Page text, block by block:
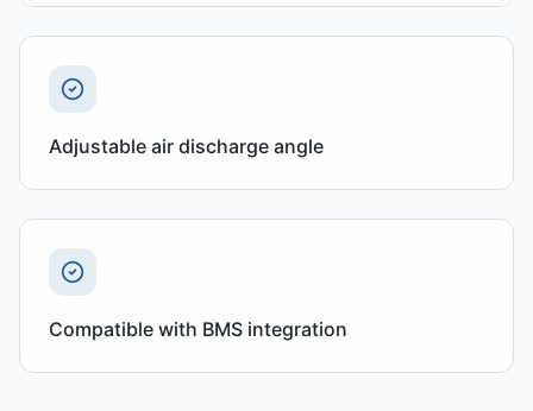
Adjustable air discharge angle
Compatible with BMS integration